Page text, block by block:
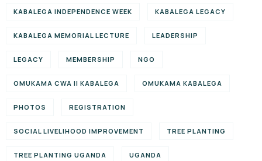
KABALEGA INDEPENDENCE WEEK KABALEGA LEGACY
KABALEGA MEMORIAL LECTURE LEADERSHIP
LEGACY MEMBERSHIP NGO
OMUKAMA CWA II KABALEGA OMUKAMA KABALEGA
PHOTOS REGISTRATION
SOCIAL LIVELIHOOD IMPROVEMENT TREE PLANTING
TREE PLANTING UGANDA UGANDA